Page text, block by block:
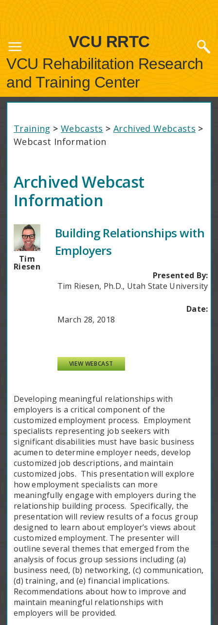
VCU RRTC
VCU Rehabilitation Research
and Training Center
Training > Webcasts > Archived Webcasts >
Webcast Information
Archived Webcast
Information
Tim
Riesen
Building Relationships with
Employers
Presented By:
Tim Riesen, Ph.D., Utah State University
Date:
March 28, 2018
VIEW WEBCAST
Developing meaningful relationships with
employers is a critical component of the
customized employment process. Employment
specialists representing job seekers with
significant disabilities must have basic business
acumen to determine employer needs, develop
customized job descriptions, and maintain
customized jobs. This presentation will explore
how employment specialists can more
meaningfully engage with employers during the
relationship building process. Specifically, the
presentation will review results of a focus group
designed to learn about employer’s views about
customized employment. The presenter will
outline several themes that emerged from the
analysis of focus group sessions including (a)
business need, (b) networking, (c) communication,
(d) training, and (e) financial implications.
Recommendations about how to improve and
maintain meaningful relationships with
employers will be provided.